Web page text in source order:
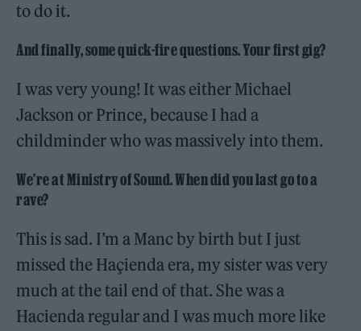
to do it.
And finally, some quick-fire questions. Your first gig?
I was very young! It was either Michael
Jackson or Prince, because I had a
childminder who was massively into them.
We’re at Ministry of Sound. When did you last go to a
rave?
This is sad. I’m a Manc by birth but I just
missed the Haçienda era, my sister was very
much at the tail end of that. She was a
Hacienda regular and I was much more like